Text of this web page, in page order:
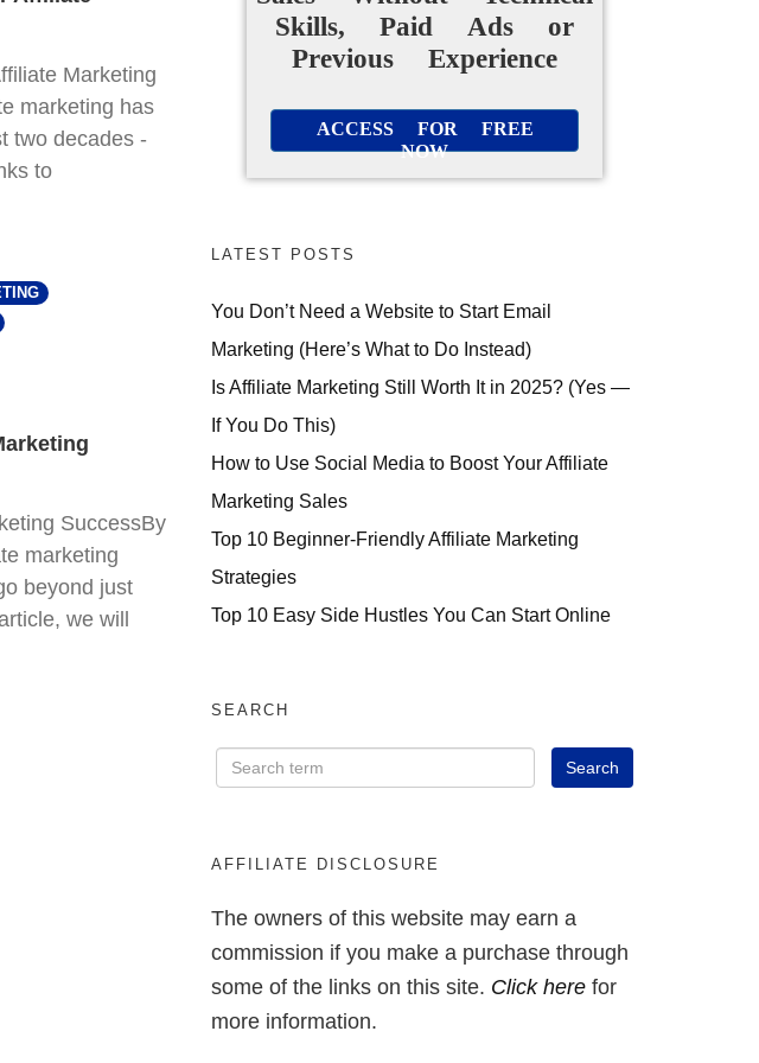
Marketing
marketing has
two decades -
to
SuccessBy
marketing
beyond just
we will
Skills, Paid Ads or
Previous Experience
ACCESS FOR FREE
NOW
LATEST POSTS
You Don’t Need a Website to Start Email
Marketing (Here’s What to Do Instead)
Is Affiliate Marketing Still Worth It in 2025? (Yes —
If You Do This)
How to Use Social Media to Boost Your Affiliate
Marketing Sales
Top 10 Beginner-Friendly Affiliate Marketing
Strategies
Top 10 Easy Side Hustles You Can Start Online
SEARCH
AFFILIATE DISCLOSURE
The owners of this website may earn a
commission if you make a purchase through
some of the links on this site. Click here for
more information.